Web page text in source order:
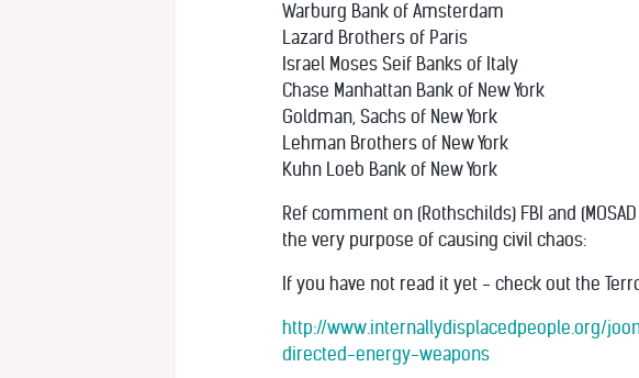
Warburg Bank of Amsterdam
Lazard Brothers of Paris
Israel Moses Seif Banks of Italy
Chase Manhattan Bank of New York
Goldman, Sachs of New York
Lehman Brothers of New York
Kuhn Loeb Bank of New York
Ref comment on (Rothschilds) FBI and
the very purpose of causing civil chaos:
If you have not read it yet - check out the
http://www.internallydisplacedpeople.org/
directed-energy-weapons